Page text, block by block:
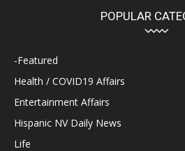
POPULAR
-Featured
Health / COVID19 Affairs
Entertainment Affairs
Hispanic NV Daily News
Life